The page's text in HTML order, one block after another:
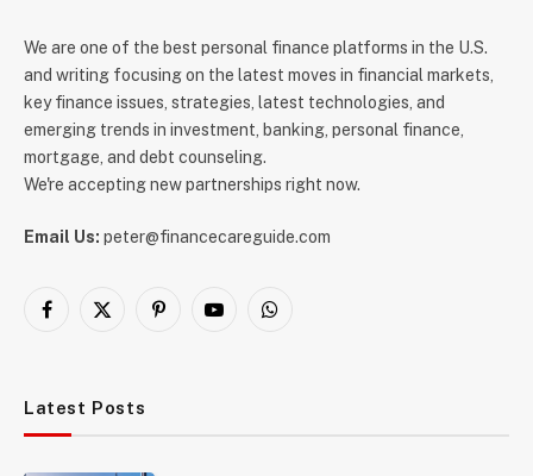
We are one of the best personal finance platforms in the U.S.
and writing focusing on the latest moves in financial markets,
key finance issues, strategies, latest technologies, and
emerging trends in investment, banking, personal finance,
mortgage, and debt counseling.
We're accepting new partnerships right now.
Email Us: peter@financecareguide.com
Facebook
X
PinterestYouTubeWhatsApp
Latest Posts